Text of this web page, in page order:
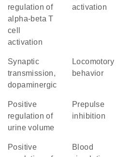
regulation of
alpha-beta T
cell
activation
activation
synaptic
transmission,
dopaminergic
locomotory
behavior
positive
regulation of
urine volume
prepulse
inhibition
positive
blood